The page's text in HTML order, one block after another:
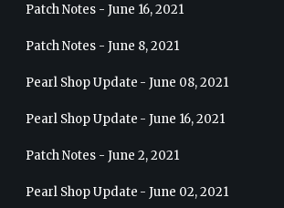
Patch Notes - June 16, 2021
Patch Notes - June 8, 2021
Pearl Shop Update - June 08, 2021
Pearl Shop Update - June 16, 2021
Patch Notes - June 2, 2021
Pearl Shop Update - June 02, 2021